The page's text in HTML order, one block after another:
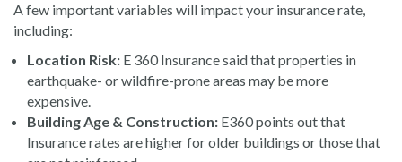
A few important variables will impact your insurance rate,
including:
Location Risk: E 360 Insurance said that properties in
earthquake- or wildfire-prone areas may be more
expensive.
Building Age & Construction: E360 points out that
Insurance rates are higher for older buildings or those that